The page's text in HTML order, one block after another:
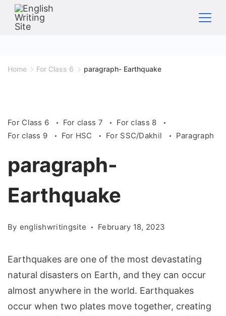
Skip
Home For Class 6 paragraph- Earthquake
For Class 6 For class 7
For class 8
For class 9
For HSC For SSC/Dakhil Paragraph
paragraph-
Earthquake
By englishwritingsite February 18, 2023
Earthquakes are one of the most devastating
natural disasters on Earth, and they can occur
almost anywhere in the world. Earthquakes
occur when two plates move together, creating